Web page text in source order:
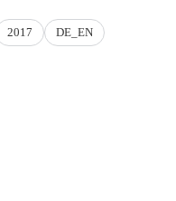
2017 DE_EN